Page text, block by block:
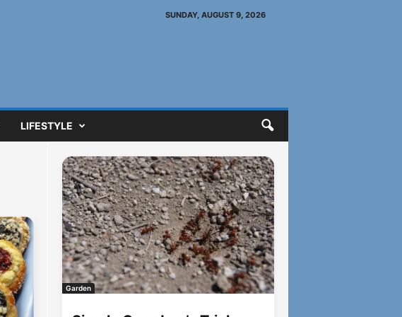
SUNDAY, AUGUST 9, 2026
LIFESTYLE
Garden